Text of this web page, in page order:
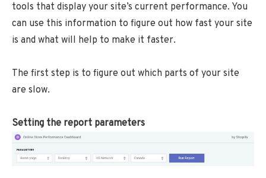
tools that display your site’s current performance. You
can use this information to figure out how fast your site
is and what will help to make it faster.
The first step is to figure out which parts of your site
are slow.
Setting the report parameters